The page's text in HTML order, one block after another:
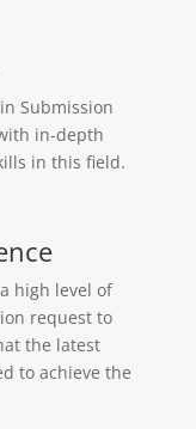
Submission
in-depth
in this field.
high level of
request to
the latest
to achieve the